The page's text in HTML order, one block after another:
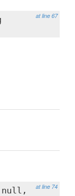
at line 67
at line 74
null,